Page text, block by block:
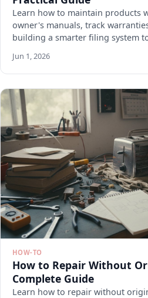
Learn how to maintain products
owner's manuals, track
building a smarter filing system
Jun 1, 2026
HOW-TO
How to Repair Without
Complete Guide
Learn how to repair without